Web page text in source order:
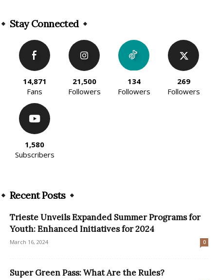
Stay Connected
14,871
Fans
21,500
Followers
134
Followers
269
Followers
1,580
Subscribers
Recent Posts
Trieste Unveils Expanded Summer Programs for
Youth: Enhanced Initiatives for 2024
March 16, 2024 0
Super Green Pass: What Are the Rules?